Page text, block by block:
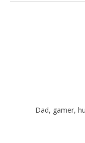
Dad, gamer,